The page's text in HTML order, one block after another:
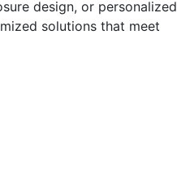
design, or personalized
solutions that meet